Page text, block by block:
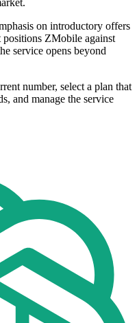
on introductory offers
ZMobile against
service opens beyond
number, select a plan that
and manage the service